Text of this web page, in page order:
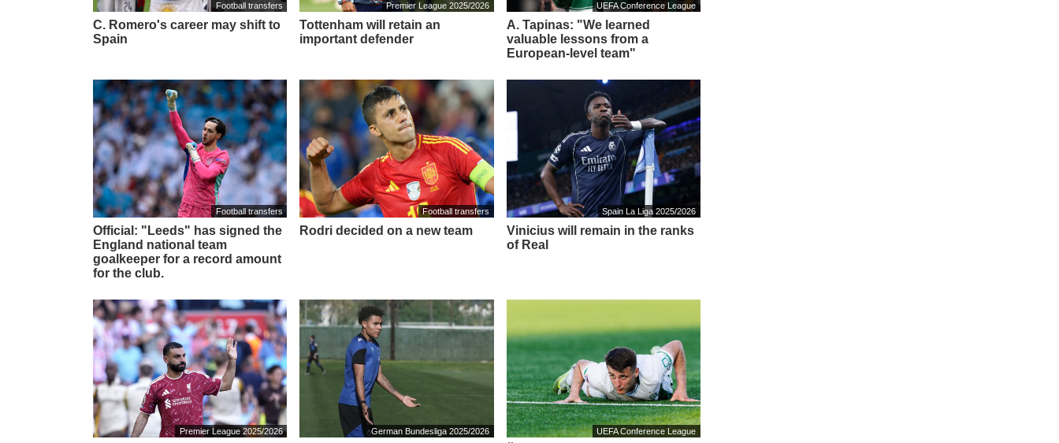
Football transfers
C. Romero's career may shift to
Spain
Premier League 2025/2026
Tottenham will retain an
important defender
UEFA Conference League
A. Tapinas: "We learned
valuable lessons from a
European-level team"
Football transfers
Official: "Leeds" has signed the
England national team
goalkeeper for a record amount
for the club.
Football transfers
Rodri decided on a new team
Spain La Liga 2025/2026
Vinicius will remain in the ranks
of Real
Premier League 2025/2026 German Bundesliga 2025/2026 UEFA Conference League